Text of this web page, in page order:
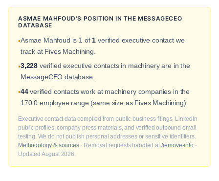
ASMAE MAHFOUD'S POSITION IN THE MESSAGECEO
DATABASE
•Asmae Mahfoud is 1 of 1 verified executive contact we
track at Fives Machining.
•3,228 verified executive contacts in machinery are in the
MessageCEO database.
•44verified contacts work at machinery companies in the
170.0 employee range (same size as Fives Machining).
Executive contact data compiled from public business filings, LinkedIn
public profiles, company press materials, and verified outbound email
testing. We do not publish personal addresses or sensitive identifiers.
Methodology & sources· Removal requests handled at /remove-info ·
Updated August 2026.